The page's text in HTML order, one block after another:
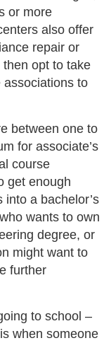
or more
also offer
repair or
opt to take
associations to
between one to
for associate’s
course
get enough
into a bachelor’s
wants to own
degree, or
might want to
further
to school –
when someone